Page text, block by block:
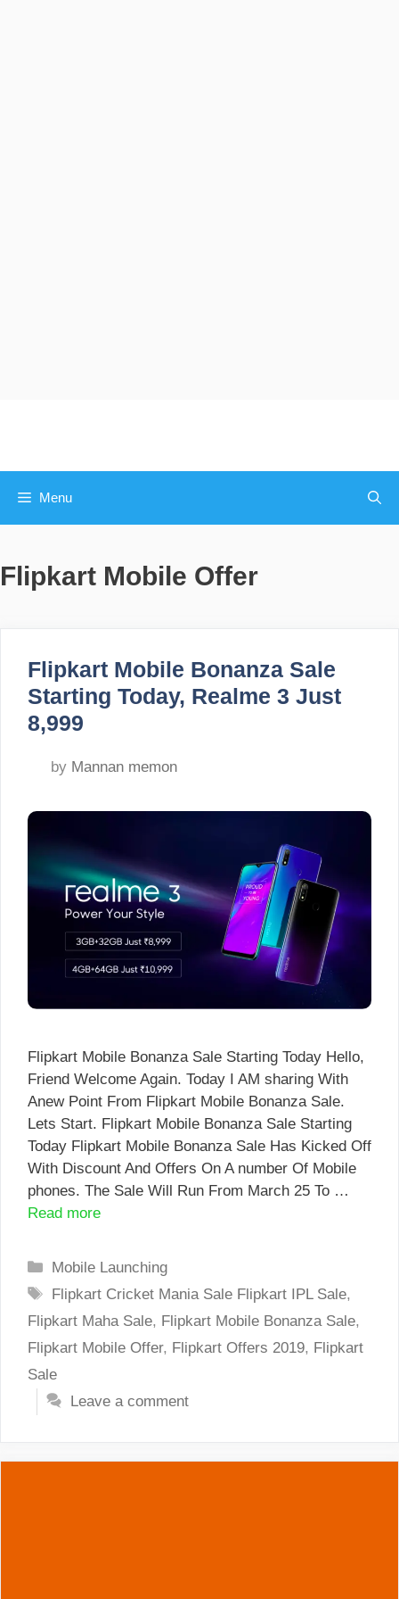
Menu
Flipkart Mobile Offer
Flipkart Mobile Bonanza Sale
Starting Today, Realme 3 Just
8,999
by Mannan memon
Flipkart Mobile Bonanza Sale Starting Today Hello,
Friend Welcome Again. Today I AM sharing With
Anew Point From Flipkart Mobile Bonanza Sale.
Lets Start. Flipkart Mobile Bonanza Sale Starting
Today Flipkart Mobile Bonanza Sale Has Kicked Off
With Discount And Offers On A number Of Mobile
phones. The Sale Will Run From March 25 To …
Read more
Categories
Mobile Launching
Tags
Flipkart Cricket Mania Sale Flipkart IPL Sale,
Flipkart Maha Sale, Flipkart Mobile Bonanza Sale,
Flipkart Mobile Offer, Flipkart Offers 2019, Flipkart
Sale
Leave a comment